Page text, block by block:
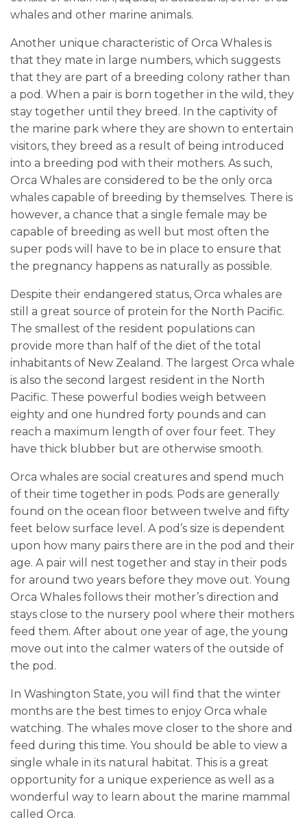
whales and other marine animals.
Another unique characteristic of Orca Whales is
that they mate in large numbers, which suggests
that they are part of a breeding colony rather than
a pod. When a pair is born together in the wild, they
stay together until they breed. In the captivity of
the marine park where they are shown to entertain
visitors, they breed as a result of being introduced
into a breeding pod with their mothers. As such,
Orca Whales are considered to be the only orca
whales capable of breeding by themselves. There is
however, a chance that a single female may be
capable of breeding as well but most often the
super pods will have to be in place to ensure that
the pregnancy happens as naturally as possible.
Despite their endangered status, Orca whales are
still a great source of protein for the North Pacific.
The smallest of the resident populations can
provide more than half of the diet of the total
inhabitants of New Zealand. The largest Orca whale
is also the second largest resident in the North
Pacific. These powerful bodies weigh between
eighty and one hundred forty pounds and can
reach a maximum length of over four feet. They
have thick blubber but are otherwise smooth.
Orca whales are social creatures and spend much
of their time together in pods. Pods are generally
found on the ocean floor between twelve and fifty
feet below surface level. A pod’s size is dependent
upon how many pairs there are in the pod and their
age. A pair will nest together and stay in their pods
for around two years before they move out. Young
Orca Whales follows their mother’s direction and
stays close to the nursery pool where their mothers
feed them. After about one year of age, the young
move out into the calmer waters of the outside of
the pod.
In Washington State, you will find that the winter
months are the best times to enjoy Orca whale
watching. The whales move closer to the shore and
feed during this time. You should be able to view a
single whale in its natural habitat. This is a great
opportunity for a unique experience as well as a
wonderful way to learn about the marine mammal
called Orca.